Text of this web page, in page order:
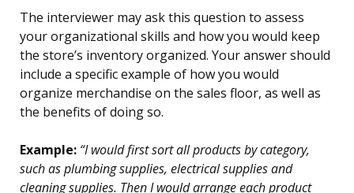
The interviewer may ask this question to assess
your organizational skills and how you would keep
the store’s inventory organized. Your answer should
include a specific example of how you would
organize merchandise on the sales floor, as well as
the benefits of doing so.
Example: “I would first sort all products by category,
such as plumbing supplies, electrical supplies and
cleaning supplies. Then I would arrange each product